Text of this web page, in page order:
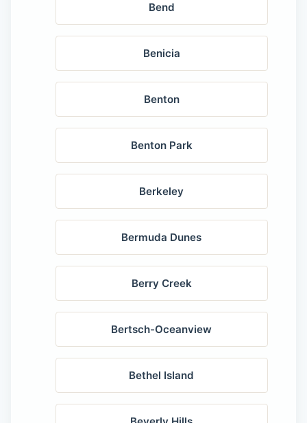
Bend
Benicia
Benton
Benton Park
Berkeley
Bermuda Dunes
Berry Creek
Bertsch-Oceanview
Bethel Island